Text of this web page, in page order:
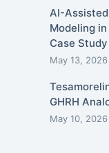
AI-
Modeling
Case Study
May 13, 2026
GHRH
May 10, 2026